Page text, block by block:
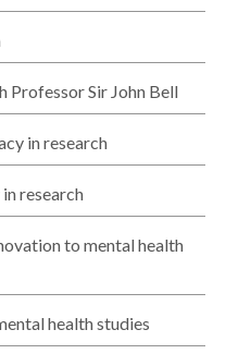
Professor Sir John Bell
in research
research
to mental health
health studies